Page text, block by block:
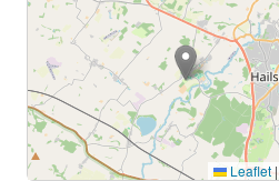
Leaflet|